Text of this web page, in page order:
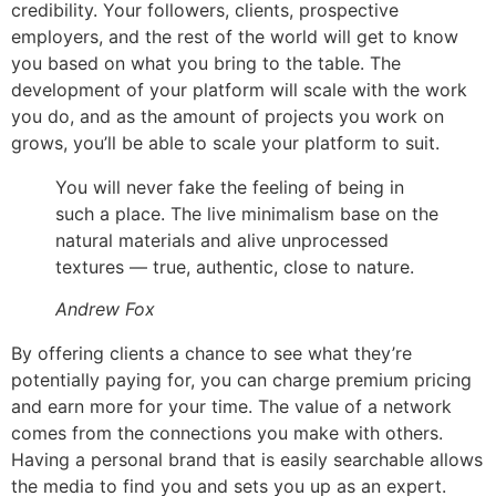
credibility. Your followers, clients, prospective
employers, and the rest of the world will get to know
you based on what you bring to the table. The
development of your platform will scale with the work
you do, and as the amount of projects you work on
grows, you’ll be able to scale your platform to suit.
You will never fake the feeling of being in
such a place. The live minimalism base on the
natural materials and alive unprocessed
textures — true, authentic, close to nature.
Andrew Fox
By offering clients a chance to see what they’re
potentially paying for, you can charge premium pricing
and earn more for your time. The value of a network
comes from the connections you make with others.
Having a personal brand that is easily searchable allows
the media to find you and sets you up as an expert.